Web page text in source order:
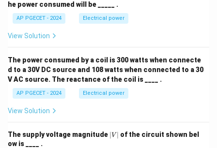
he power consumed will be _____ .
AP PGECET - 2024 Electrical power
View Solution
The power consumed by a coil is 300 watts when connecte
d to a 30V DC source and 108 watts when connected to a 30
V AC source. The reactance of the coil is ____ .
AP PGECET - 2024 Electrical power
View Solution
The supply voltage magnitude |
V
∣V ∣ of the circuit shown bel
ow is ____ .